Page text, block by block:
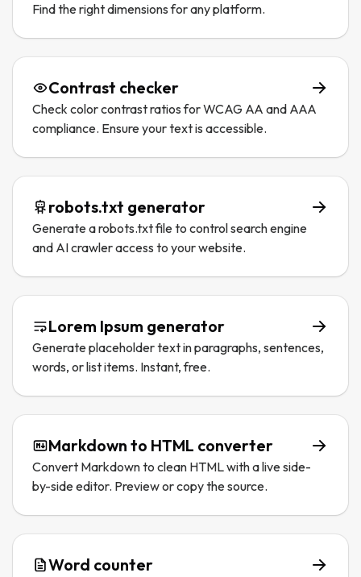
Find the right dimensions for any platform.
Contrast checker
Check color contrast ratios for WCAG AA and AAA
compliance. Ensure your text is accessible.
robots.txt generator
Generate a robots.txt file to control search engine
and AI crawler access to your website.
Lorem Ipsum generator
Generate placeholder text in paragraphs, sentences,
words, or list items. Instant, free.
Markdown to HTML converter
Convert Markdown to clean HTML with a live side-
by-side editor. Preview or copy the source.
Word counter